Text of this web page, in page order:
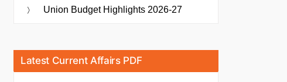
Union Budget Highlights 2026-27
Latest Current Affairs PDF